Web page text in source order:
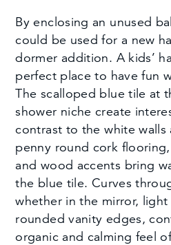
By enclosing an unused
could be used for a new
dormer addition. A kids’
perfect place to have fun
The scalloped blue tile at
shower niche create
contrast to the white walls
penny round cork
and wood accents bring
the blue tile. Curves
whether in the mirror,
rounded vanity edges,
organic and calming feel